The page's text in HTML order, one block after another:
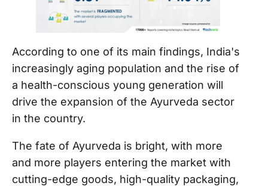
According to one of its main findings, India's
increasingly aging population and the rise of
a health-conscious young generation will
drive the expansion of the Ayurveda sector
in the country.
The fate of Ayurveda is bright, with more
and more players entering the market with
cutting-edge goods, high-quality packaging,